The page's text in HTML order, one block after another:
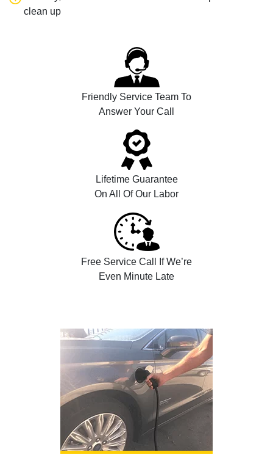
clean up
Friendly Service Team To
Answer Your Call
Lifetime Guarantee
On All Of Our Labor
Free Service Call If We’re
Even Minute Late